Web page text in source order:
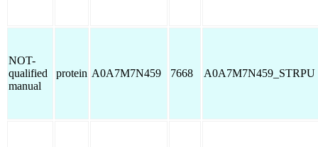
NOT-
qualified
manual
protein A0A7M7N459 7668 A0A7M7N459_STRPU